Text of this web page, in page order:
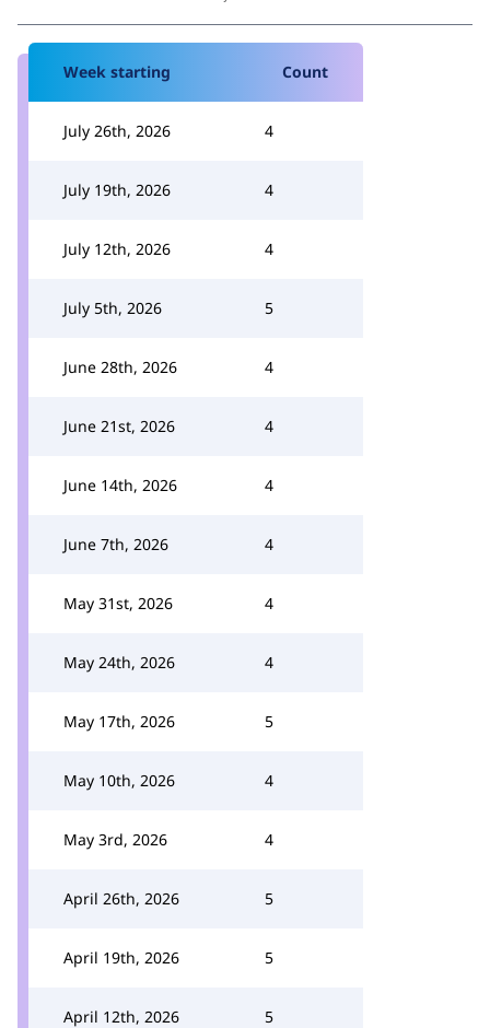
Week starting Count
July 26th, 2026 4
July 19th, 2026 4
July 12th, 2026 4
July 5th, 2026 5
June 28th, 2026 4
June 21st, 2026 4
June 14th, 2026 4
June 7th, 2026 4
May 31st, 2026 4
May 24th, 2026 4
May 17th, 2026 5
May 10th, 2026 4
May 3rd, 2026 4
April 26th, 2026 5
April 19th, 2026 5
April 12th, 2026 5